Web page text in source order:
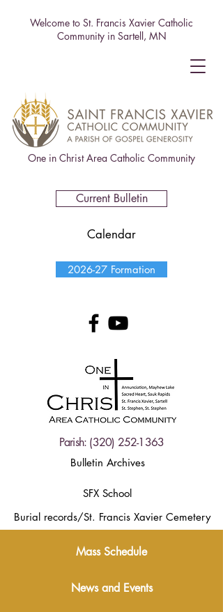
One in Christ Area Catholic Community
Welcome to St. Francis Xavier Catholic
Community in Sartell, MN
2026-27 Formation
Parish: (320) 252-1363
Bulletin Archives
Current Bulletin
Calendar
SFX School
Burial records/St. Francis Xavier Cemetery
Mass Schedule
News and Events